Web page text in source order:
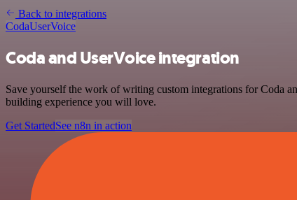
Back to integrations
CodaUserVoice
Coda and UserVoice integration
Save yourself the work of writing custom integrations for Coda
building experience you will love.
Get StartedSee n8n in action